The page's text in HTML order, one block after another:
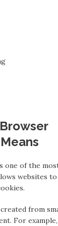
one of the
websites
from
For